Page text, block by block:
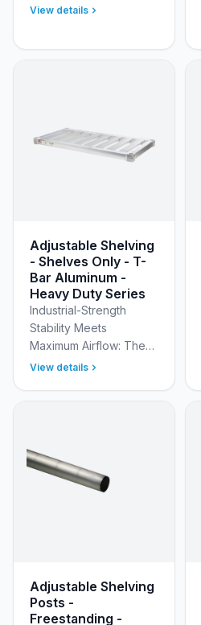
Aluminum Shelves - NSF
View details
Adjustable Shelving
- Shelves Only - T-
Bar Aluminum -
Heavy Duty Series
Industrial-Strength
Stability Meets
Maximum Airflow: The
1,500 lb. Capacity
View details
Adjustable Shelving
Posts -
Freestanding -